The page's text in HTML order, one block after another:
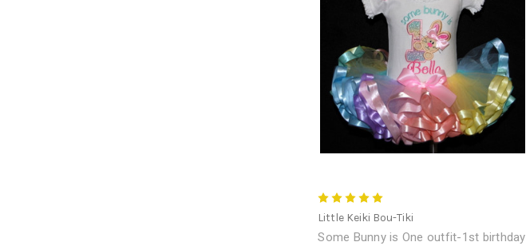
Little Keiki Bou-Tiki
Some Bunny is One outfit-1st birthday